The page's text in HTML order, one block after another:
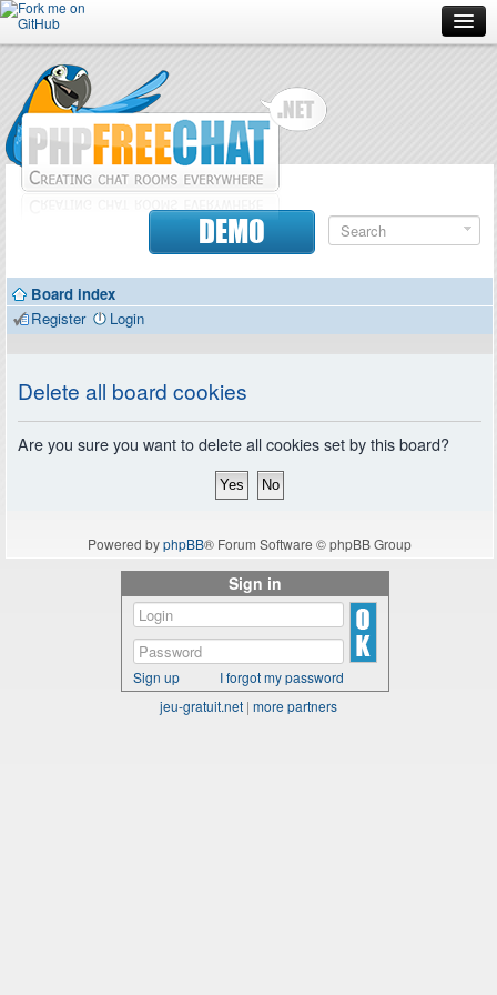
Forum
Doc
Contributors
DEMO
Board index
Register
Login
Delete all board cookies
Are you sure you want to delete all cookies set by this board?
Powered byphpBB® Forum Software © phpBB Group
Sign in
Sign up
I forgot my password
jeu-gratuit.net | more partners